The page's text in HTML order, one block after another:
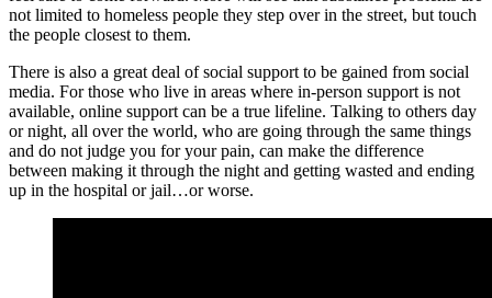
not limited to homeless people they step over in the street, but touch
the people closest to them.
There is also a great deal of social support to be gained from social
media. For those who live in areas where in-person support is not
available, online support can be a true lifeline. Talking to others day
or night, all over the world, who are going through the same things
and do not judge you for your pain, can make the difference
between making it through the night and getting wasted and ending
up in the hospital or jail…or worse.